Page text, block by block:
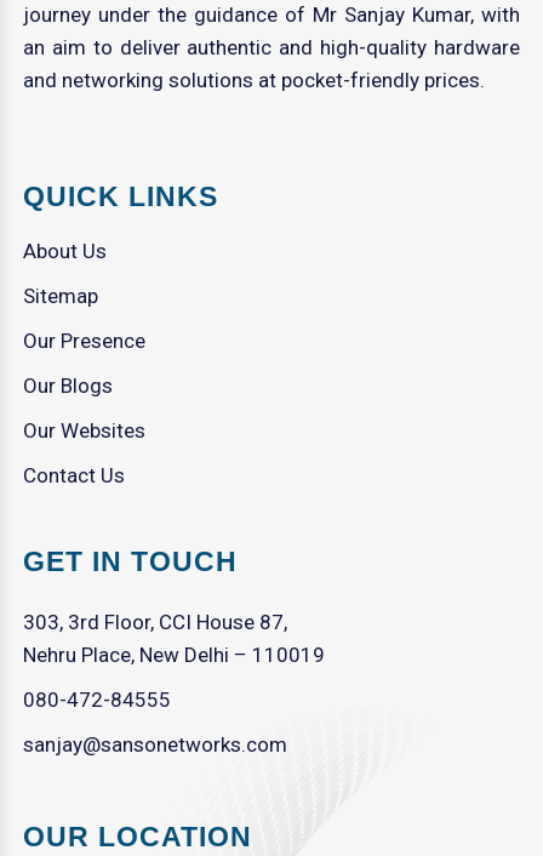
journey under the guidance of Mr Sanjay Kumar, with
an aim to deliver authentic and high-quality hardware
and networking solutions at pocket-friendly prices.
QUICK LINKS
About Us
Sitemap
Our Presence
Our Blogs
Our Websites
Contact Us
GET IN TOUCH
303, 3rd Floor, CCI House 87,
Nehru Place, New Delhi – 110019
080-472-84555
sanjay@sansonetworks.com
OUR LOCATION